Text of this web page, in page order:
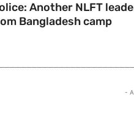
Another NLFT
Bangladesh camp
-